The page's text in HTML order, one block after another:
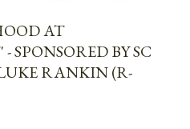
AT
BY SC
RANKIN (R-